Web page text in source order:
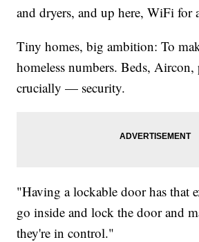
and dryers, and up here, WiFi for
Tiny homes, big ambition: To
homeless numbers. Beds,
crucially — security.
"Having a lockable door has that
go inside and lock the door and
they're in control."